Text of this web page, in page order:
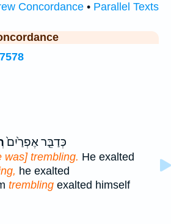
Concordance • Parallel Texts
כְּדַבֵּ֤ר אֶפְרַ֙יִם֙
was] trembling. He exalted
he exalted
trembling exalted himself